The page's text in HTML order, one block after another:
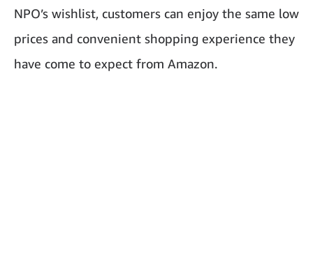
NPO’s wishlist, customers can enjoy the same low
prices and convenient shopping experience they
have come to expect from Amazon.